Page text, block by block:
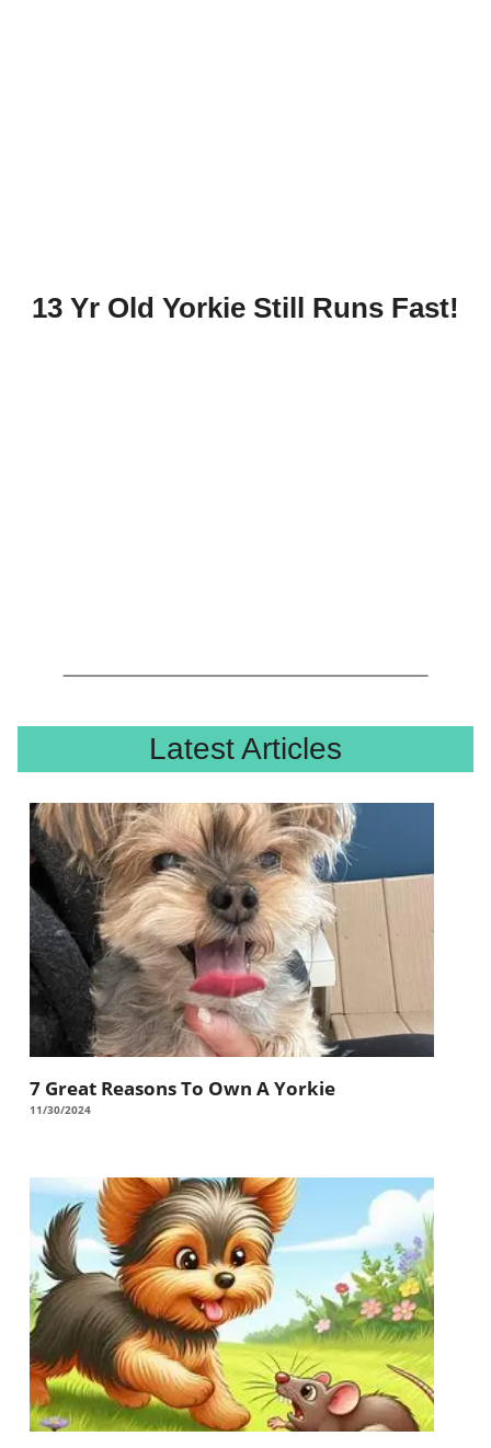
13 Yr Old Yorkie Still Runs Fast!
Latest Articles
7 Great Reasons To Own A Yorkie
11/30/2024